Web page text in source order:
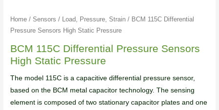
Home / Sensors / Load, Pressure, Strain / BCM 115C Differential
Pressure Sensors High Static Pressure
BCM 115C Differential Pressure Sensors
High Static Pressure
The model 115C is a capacitive differential pressure sensor,
based on the BCM metal capacitor technology. The sensing
element is composed of two stationary capacitor plates and one